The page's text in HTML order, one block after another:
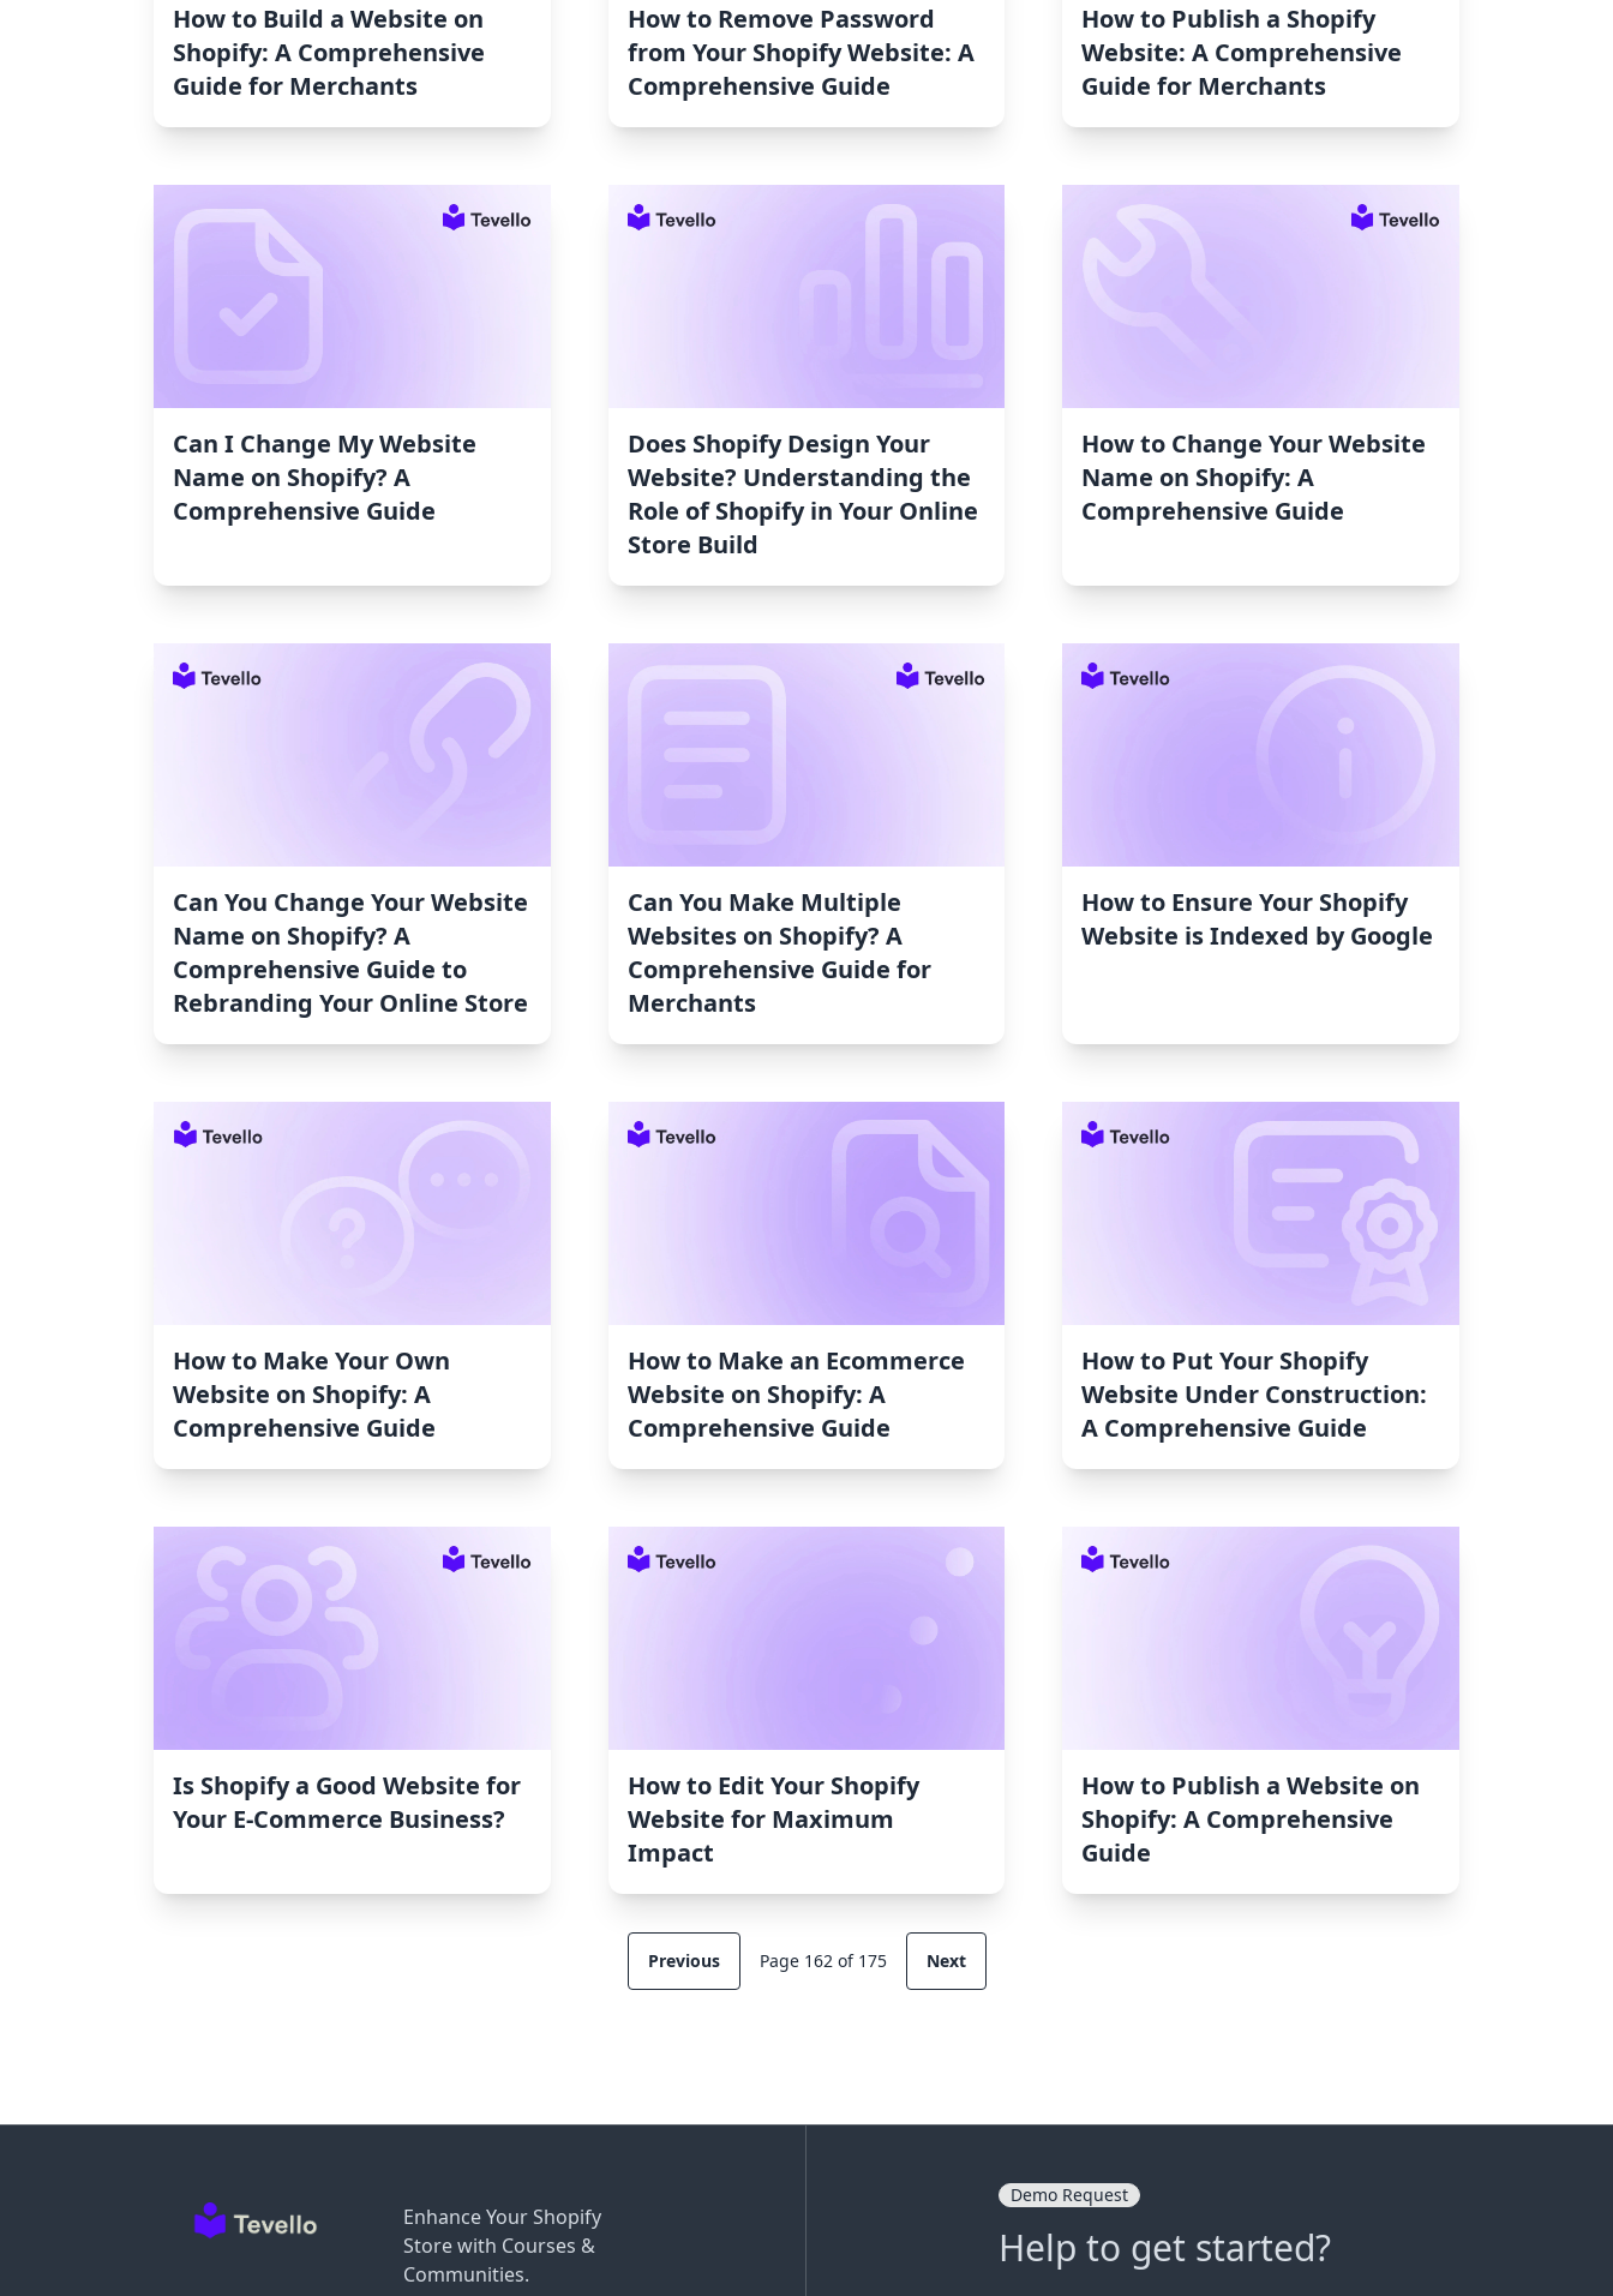
How to Build a Website on
Shopify: A Comprehensive
Guide for Merchants
How to Remove Password
from Your Shopify Website: A
Comprehensive Guide
How to Publish a Shopify
Website: A Comprehensive
Guide for Merchants
Can I Change My Website
Name on Shopify? A
Comprehensive Guide
Does Shopify Design Your
Website? Understanding the
Role of Shopify in Your Online
Store Build
How to Change Your Website
Name on Shopify: A
Comprehensive Guide
Can You Change Your Website
Name on Shopify? A
Comprehensive Guide to
Rebranding Your Online Store
Can You Make Multiple
Websites on Shopify? A
Comprehensive Guide for
Merchants
How to Ensure Your Shopify
Website is Indexed by Google
How to Make Your Own
Website on Shopify: A
Comprehensive Guide
How to Make an Ecommerce
Website on Shopify: A
Comprehensive Guide
How to Put Your Shopify
Website Under Construction:
A Comprehensive Guide
Is Shopify a Good Website for
Your E-Commerce Business?
How to Edit Your Shopify
Website for Maximum
Impact
How to Publish a Website on
Shopify: A Comprehensive
Guide
Previous Page 162 of 175 Next
Enhance Your Shopify
Store with Courses &
Communities.
Demo Request
Help to get started?